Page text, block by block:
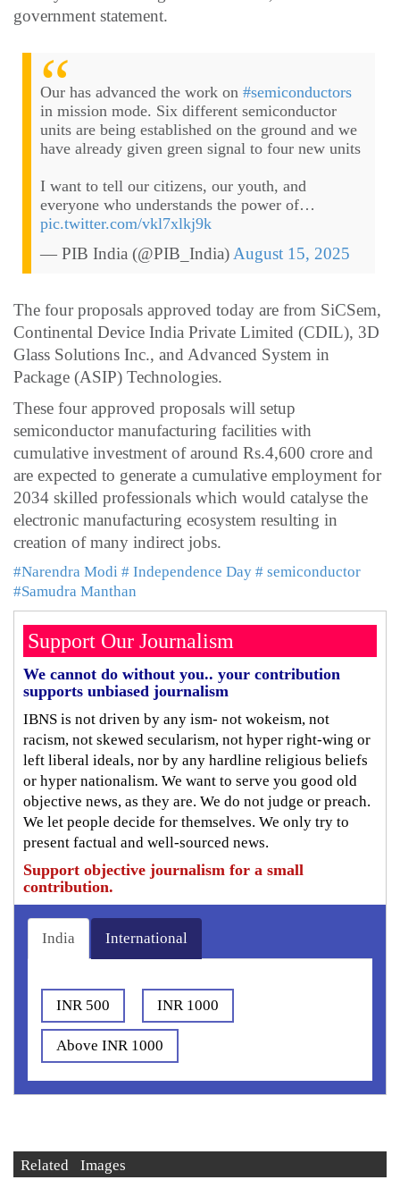
government statement.
Our has advanced the work on #semiconductors
in mission mode. Six different semiconductor
units are being established on the ground and we
have already given green signal to four new units
I want to tell our citizens, our youth, and
everyone who understands the power of…
pic.twitter.com/vkl7xlkj9k
— PIB India (@PIB_India) August 15, 2025
The four proposals approved today are from SiCSem,
Continental Device India Private Limited (CDIL), 3D
Glass Solutions Inc., and Advanced System in
Package (ASIP) Technologies.
These four approved proposals will setup
semiconductor manufacturing facilities with
cumulative investment of around Rs.4,600 crore and
are expected to generate a cumulative employment for
2034 skilled professionals which would catalyse the
electronic manufacturing ecosystem resulting in
creation of many indirect jobs.
#Narendra Modi # Independence Day # semiconductor
#Samudra Manthan
Support Our Journalism
We cannot do without you.. your contribution
supports unbiased journalism
IBNS is not driven by any ism- not wokeism, not
racism, not skewed secularism, not hyper right-wing or
left liberal ideals, nor by any hardline religious beliefs
or hyper nationalism. We want to serve you good old
objective news, as they are. We do not judge or preach.
We let people decide for themselves. We only try to
present factual and well-sourced news.
Support objective journalism for a small
contribution.
India International
INR 500 INR 1000
Above INR 1000
Related Images